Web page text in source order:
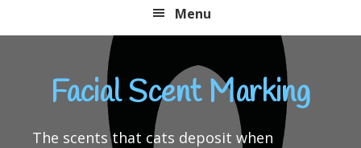
Menu
Facial Scent Marking
The scents that cats deposit when